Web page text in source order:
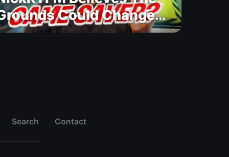
Could Change
27
Search Contact